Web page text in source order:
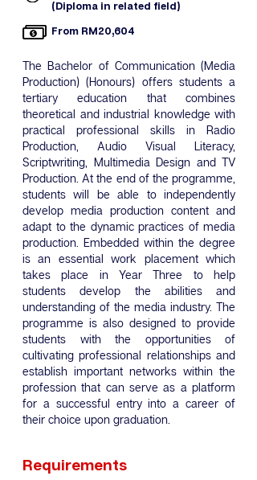
(Diploma in related field)
From RM20,604
The Bachelor of Communication (Media
Production) (Honours) offers students a
tertiary education that combines
theoretical and industrial knowledge with
practical professional skills in Radio
Production, Audio Visual Literacy,
Scriptwriting, Multimedia Design and TV
Production. At the end of the programme,
students will be able to independently
develop media production content and
adapt to the dynamic practices of media
production. Embedded within the degree
is an essential work placement which
takes place in Year Three to help
students develop the abilities and
understanding of the media industry. The
programme is also designed to provide
students with the opportunities of
cultivating professional relationships and
establish important networks within the
profession that can serve as a platform
for a successful entry into a career of
their choice upon graduation.
Requirements